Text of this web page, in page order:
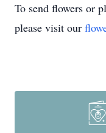
To send flowers or
please visit our